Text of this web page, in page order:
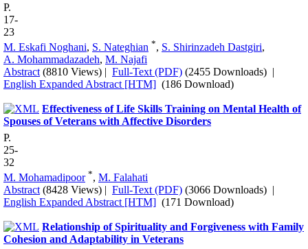
P.
17-
23
M. Eskafi Noghani, S. Nateghian *, S. Shirinzadeh Dastgiri,
A. Mohammadazadeh, M. Najafi
Abstract (8810 Views) | Full-Text (PDF) (2455 Downloads) |
English Expanded Abstract [HTM] (186 Download)
Effectiveness of Life Skills Training on Mental Health of
Spouses of Veterans with Affective Disorders
P.
25-
32
M. Mohamadipoor *, M. Falahati
Abstract (8428 Views) | Full-Text (PDF) (3066 Downloads) |
English Expanded Abstract [HTM] (171 Download)
Relationship of Spirituality and Forgiveness with Family
Cohesion and Adaptability in Veterans